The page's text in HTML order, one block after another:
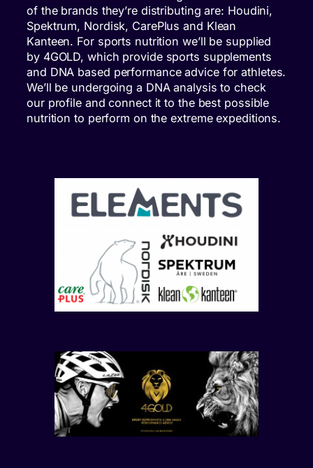
of the brands they’re distributing are: Houdini,
Spektrum, Nordisk, CarePlus and Klean
Kanteen. For sports nutrition we’ll be supplied
by 4GOLD, which provide sports supplements
and DNA based performance advice for athletes.
We’ll be undergoing a DNA analysis to check
our profile and connect it to the best possible
nutrition to perform on the extreme expeditions.